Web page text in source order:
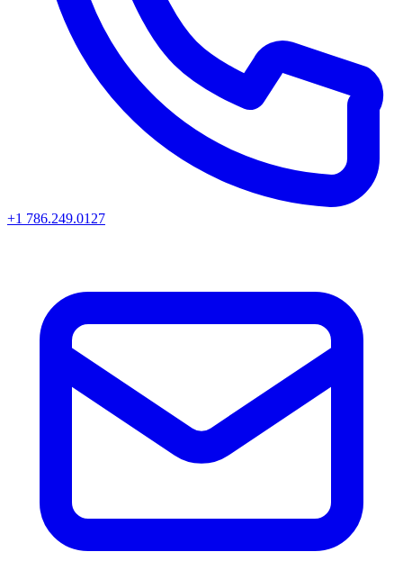
+1 786.249.0127